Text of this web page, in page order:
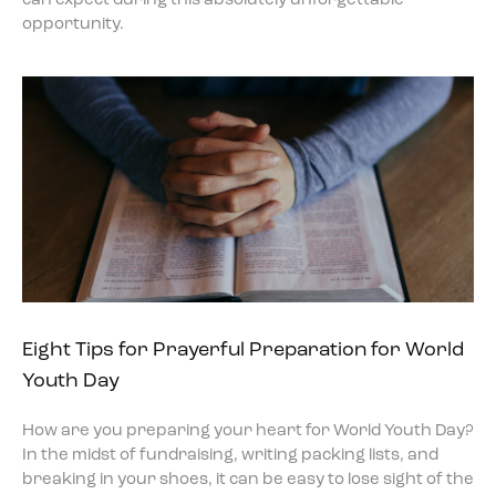
opportunity.
Eight Tips for Prayerful Preparation for World
Youth Day
How are you preparing your heart for World Youth Day?
In the midst of fundraising, writing packing lists, and
breaking in your shoes, it can be easy to lose sight of the